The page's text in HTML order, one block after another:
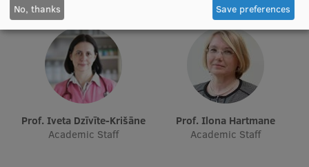
International Cooperation
Research Services
Research Projects
Research Breakfast
Completed projects
Prof. Iveta Dzīvīte-Krišāne
Academic Staff
Prof. Ilona Hartmane
Academic Staff
No, thanks Save preferences